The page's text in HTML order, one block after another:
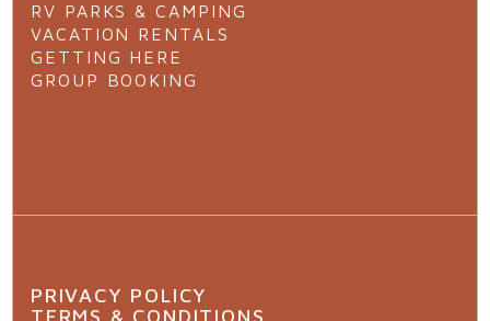
RV PARKS & CAMPING
VACATION RENTALS
GETTING HERE
GROUP BOOKING
PRIVACY POLICY
TERMS & CONDITIONS